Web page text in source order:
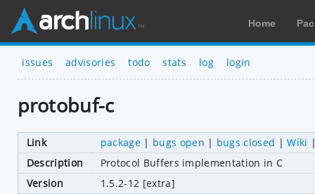
Home
issues advisories todo stats log login
protobuf-c
Link package| bugs open | bugs closed |Wiki
Description
Protocol Buffers implementation in C
Version
1.5.2-12 [extra]